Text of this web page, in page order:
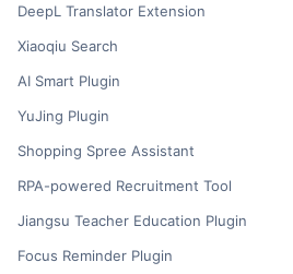
DeepL Translator Extension
Xiaoqiu Search
AI Smart Plugin
YuJing Plugin
Shopping Spree Assistant
RPA-powered Recruitment Tool
Jiangsu Teacher Education Plugin
Focus Reminder Plugin